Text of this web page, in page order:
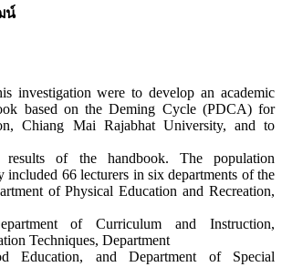
น์
investigation were to develop an academic
based on the Deming Cycle (PDCA) for
Chiang Mai Rajabhat University, and to
results of the handbook. The population
included 66 lecturers in six departments of the
of Physical Education and Recreation,
of Curriculum and Instruction,
Techniques, Department
Education, and Department of Special